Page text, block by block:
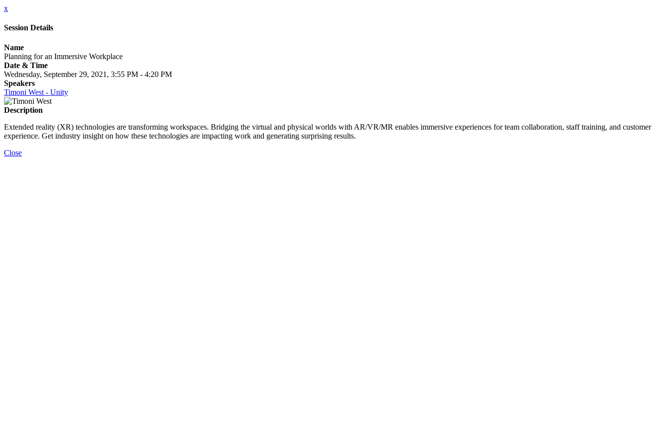
x
Session Details
Name
Planning for an Immersive Workplace
Date & Time
Wednesday, September 29, 2021, 3:55 PM - 4:20 PM
Speakers
Timoni West - Unity
Description
Extended reality (XR) technologies are transforming workspaces. Bridging the virtual and physical worlds with AR/VR/MR enables immersive experiences for team collaboration, staff training, and customer
experience. Get industry insight on how these technologies are impacting work and generating surprising results.
Close